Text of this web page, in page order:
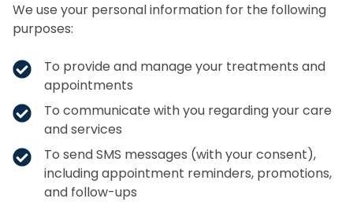
We use your personal information for the following
purposes:
To provide and manage your treatments and
appointments
To communicate with you regarding your care
and services
To send SMS messages (with your consent),
including appointment reminders, promotions,
and follow-ups